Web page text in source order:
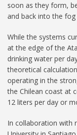
soon as they form,
and back into the fog
While the systems
at the edge of the
drinking water per
theoretical
operating in the
the Chilean coast at
12 liters per day or
In collaboration with